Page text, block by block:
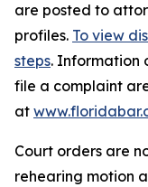
are posted to
profiles. To view
steps. Information
file a complaint
at
Court orders are
rehearing motion